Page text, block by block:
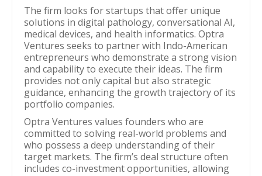
The firm looks for startups that offer unique
solutions in digital pathology, conversational AI,
medical devices, and health informatics. Optra
Ventures seeks to partner with Indo-American
entrepreneurs who demonstrate a strong vision
and capability to execute their ideas. The firm
provides not only capital but also strategic
guidance, enhancing the growth trajectory of its
portfolio companies.
Optra Ventures values founders who are
committed to solving real-world problems and
who possess a deep understanding of their
target markets. The firm’s deal structure often
includes co-investment opportunities, allowing